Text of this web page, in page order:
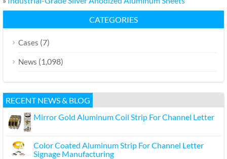
CATEGORIES
Cases (7)
News (1,098)
RECENT NEWS & BLOG
Mirror Gold Aluminum Coil Strip For Channel Letter
Color Coated Aluminum Strip For Channel Letter
Signage Manufacturing